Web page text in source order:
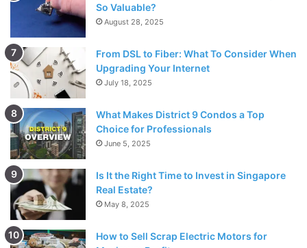
Source: freepik.com
It may be an arranged marriage or a love marriage
everyone has a place where they had the first laugh,
where they stole glances for the first time, the place where
So Valuable?
August 28, 2025
From DSL to Fiber: What To Consider When
Upgrading Your Internet
July 18, 2025
What Makes District 9 Condos a Top
Choice for Professionals
June 5, 2025
Is It the Right Time to Invest in Singapore
Real Estate?
May 8, 2025
How to Sell Scrap Electric Motors for